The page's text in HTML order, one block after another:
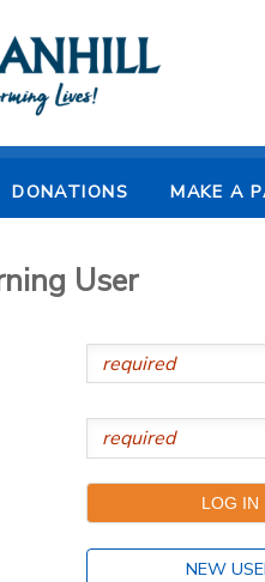
DONATIONS MAKE A
User
NEW